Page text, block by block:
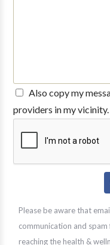
Also copy my
providers in my vicinity.
Please be aware that
communication and
reaching the health &